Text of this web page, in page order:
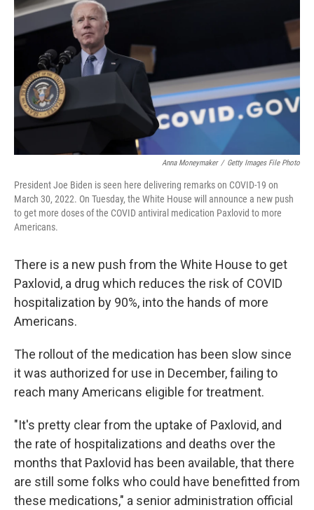
Anna Moneymaker / Getty Images File Photo
President Joe Biden is seen here delivering remarks on COVID-19 on
March 30, 2022. On Tuesday, the White House will announce a new push
to get more doses of the COVID antiviral medication Paxlovid to more
Americans.
There is a new push from the White House to get
Paxlovid, a drug which reduces the risk of COVID
hospitalization by 90%, into the hands of more
Americans.
The rollout of the medication has been slow since
it was authorized for use in December, failing to
reach many Americans eligible for treatment.
"It's pretty clear from the uptake of Paxlovid, and
the rate of hospitalizations and deaths over the
months that Paxlovid has been available, that there
are still some folks who could have benefitted from
these medications," a senior administration official